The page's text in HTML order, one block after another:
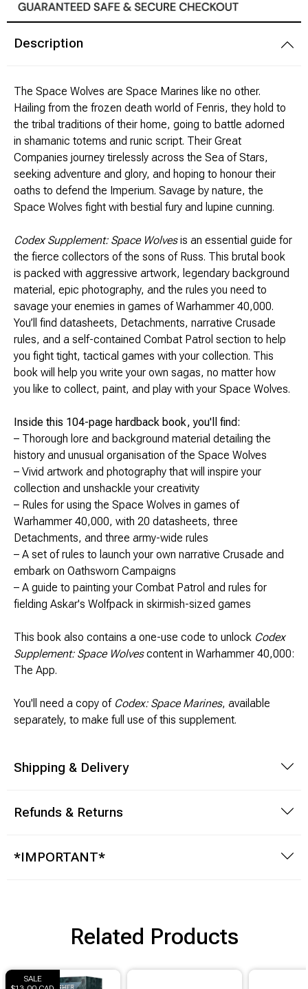
Description
The Space Wolves are Space Marines like no other.
Hailing from the frozen death world of Fenris, they hold to
the tribal traditions of their home, going to battle adorned
in shamanic totems and runic script. Their Great
Companies journey tirelessly across the Sea of Stars,
seeking adventure and glory, and hoping to honour their
oaths to defend the Imperium. Savage by nature, the
Space Wolves fight with bestial fury and lupine cunning.
Codex Supplement: Space Wolvesis an essential guide for
the fierce collectors of the sons of Russ. This brutal book
is packed with aggressive artwork, legendary background
material, epic photography, and the rules you need to
savage your enemies in games of Warhammer 40,000.
You’ll find datasheets, Detachments, narrative Crusade
rules, and a self-contained Combat Patrol section to help
you fight tight, tactical games with your collection. This
book will help you write your own sagas, no matter how
you like to collect, paint, and play with your Space Wolves.
Inside this 104-page hardback book, you'll find:
– Thorough lore and background material detailing the
history and unusual organisation of the Space Wolves
– Vivid artwork and photography that will inspire your
collection and unshackle your creativity
– Rules for using the Space Wolves in games of
Warhammer 40,000, with 20 datasheets, three
Detachments, and three army-wide rules
– A set of rules to launch your own narrative Crusade and
embark on Oathsworn Campaigns
– A guide to painting your Combat Patrol and rules for
fielding Askar's Wolfpack in skirmish-sized games
This book also contains a one-use code to unlock Codex
Supplement: Space Wolvescontent in Warhammer 40,000:
The App.
You'll need a copy of Codex: Space Marines, available
separately, to make full use of this supplement.
Shipping & Delivery
Refunds & Returns
*IMPORTANT*
Related Products
SALE
RPG Books & Accessories
Dice
RPG Mini's
Licensed Product
Funko POP!
Puzzles
Brimstone Games Merch